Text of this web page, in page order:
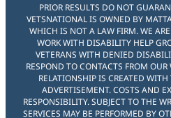
PRIOR RESULTS DO NOT
VETSNATIONAL IS OWNED BY
WHICH IS NOT A LAW FIRM. WE
WORK WITH DISABILITY HELP
VETERANS WITH DENIED
RESPOND TO CONTACTS FROM
RELATIONSHIP IS CREATED
ADVERTISEMENT. COSTS AND
RESPONSIBILITY. SUBJECT TO THE
SERVICES MAY BE PERFORMED BY